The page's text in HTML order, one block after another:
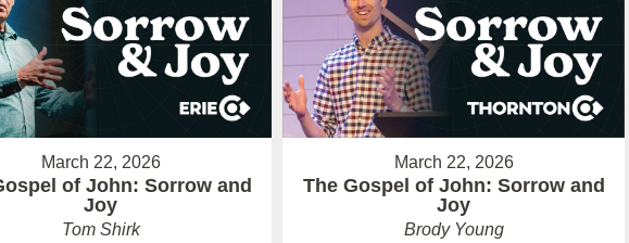
March 22, 2026
of John: Sorrow and
Joy
Tom Shirk
March 22, 2026
The Gospel of John: Sorrow and
Joy
Brody Young